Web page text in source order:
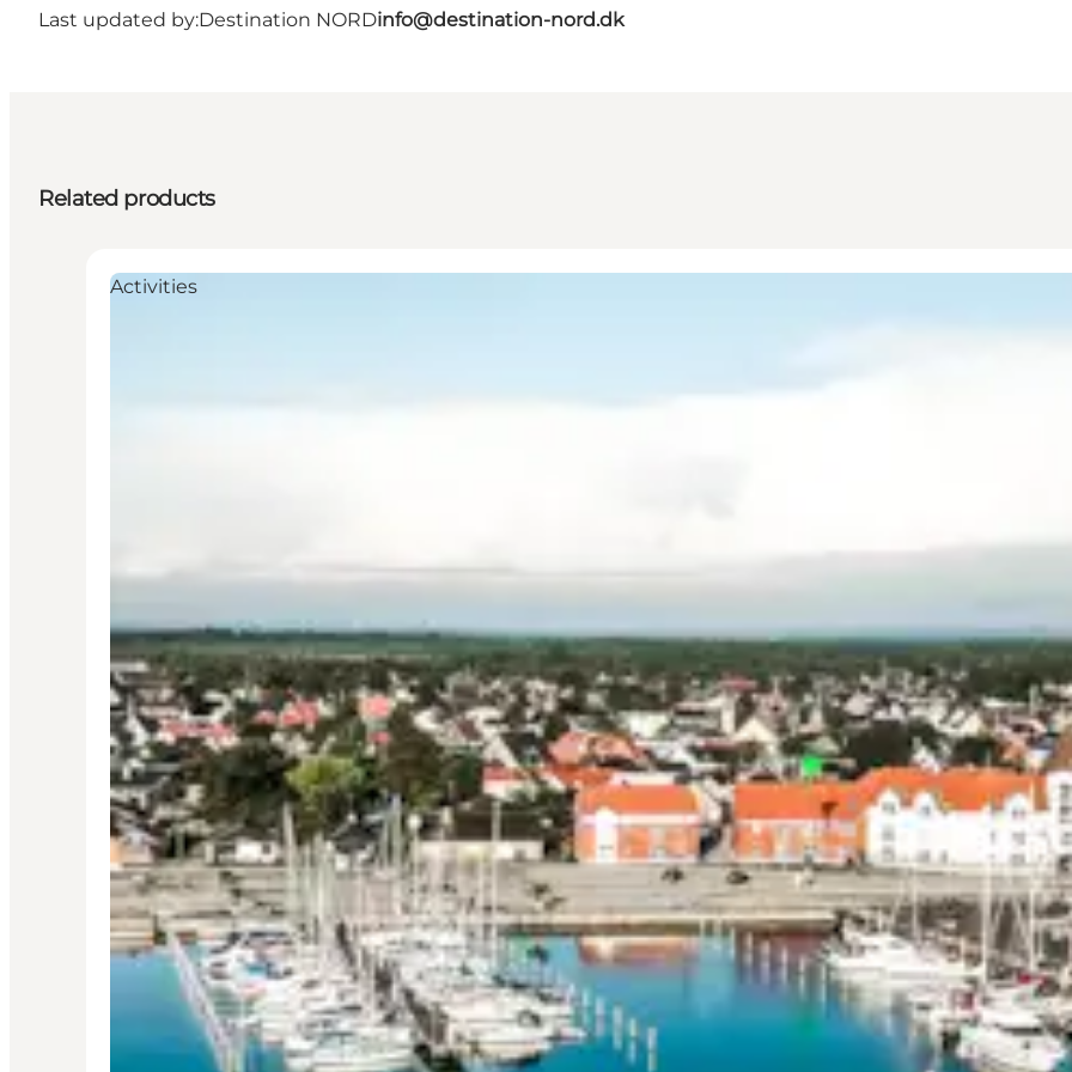
Last updated by:Destination NORDinfo@destination-nord.dk
Related products
Activities